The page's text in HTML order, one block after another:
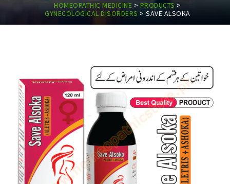
HOMEOPATHIC MEDICINE > PRODUCTS >
GYNECOLOGICAL DISORDERS >SAVE ALSOKA